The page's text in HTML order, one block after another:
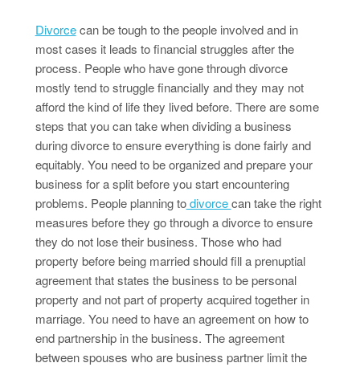
Divorcecan be tough to the people involved and in
most cases it leads to financial struggles after the
process. People who have gone through divorce
mostly tend to struggle financially and they may not
afford the kind of life they lived before. There are some
steps that you can take when dividing a business
during divorce to ensure everything is done fairly and
equitably. You need to be organized and prepare your
business for a split before you start encountering
problems. People planning todivorcecan take the right
measures before they go through a divorce to ensure
they do not lose their business. Those who had
property before being married should fill a prenuptial
agreement that states the business to be personal
property and not part of property acquired together in
marriage. You need to have an agreement on how to
end partnership in the business. The agreement
between spouses who are business partner limit the